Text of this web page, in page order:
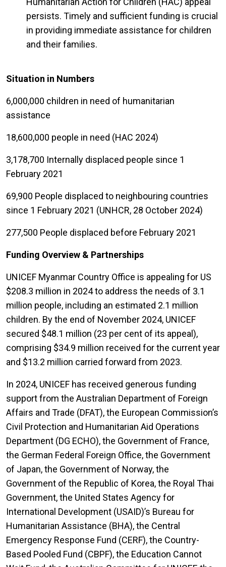
persists. Timely and sufficient funding is crucial
in providing immediate assistance for children
and their families.
Situation in Numbers
6,000,000 children in need of humanitarian
assistance
18,600,000 people in need (HAC 2024)
3,178,700 Internally displaced people since 1
February 2021
69,900 People displaced to neighbouring countries
since 1 February 2021 (UNHCR, 28 October 2024)
277,500 People displaced before February 2021
Funding Overview & Partnerships
UNICEF Myanmar Country Office is appealing for US
$208.3 million in 2024 to address the needs of 3.1
million people, including an estimated 2.1 million
children. By the end of November 2024, UNICEF
secured $48.1 million (23 per cent of its appeal),
comprising $34.9 million received for the current year
and $13.2 million carried forward from 2023.
In 2024, UNICEF has received generous funding
support from the Australian Department of Foreign
Affairs and Trade (DFAT), the European Commission’s
Civil Protection and Humanitarian Aid Operations
Department (DG ECHO), the Government of France,
the German Federal Foreign Office, the Government
of Japan, the Government of Norway, the
Government of the Republic of Korea, the Royal Thai
Government, the United States Agency for
International Development (USAID)’s Bureau for
Humanitarian Assistance (BHA), the Central
Emergency Response Fund (CERF), the Country-
Based Pooled Fund (CBPF), the Education Cannot